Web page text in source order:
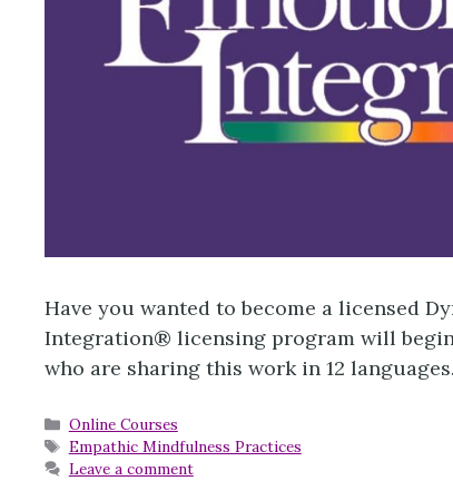
Have you wanted to become a licensed
Integration® licensing program will
who are sharing this work in 12
Categories
Online Courses
Tags
Empathic Mindfulness Practices
Leave a comment